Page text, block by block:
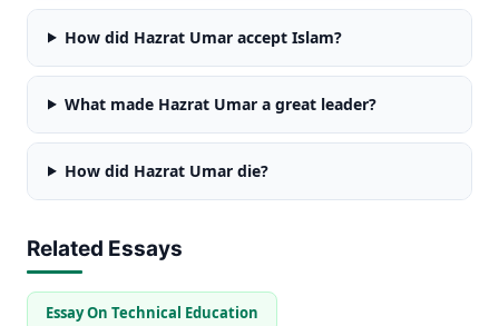
How did Hazrat Umar accept Islam?
What made Hazrat Umar a great leader?
How did Hazrat Umar die?
Related Essays
Essay On Technical Education